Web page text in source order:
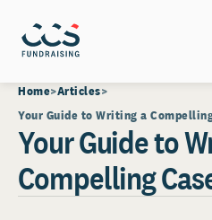
Home Articles
Your Guide to Writing a
Your Guide to
Compelling